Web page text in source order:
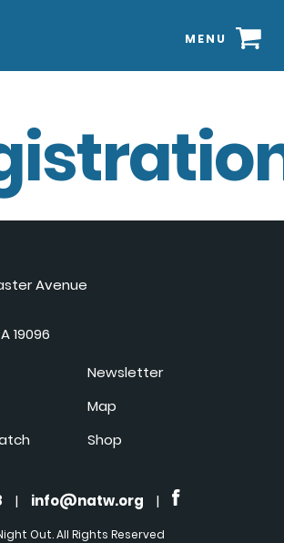
MENU
Avenue
19096
Newsletter
Map
Shop
| info@natw.org |
Out. All Rights Reserved